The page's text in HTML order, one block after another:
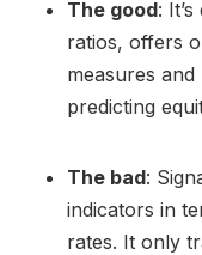
The good:
ratios, offers
measures
predicting
The bad:
indicators in
rates. It only